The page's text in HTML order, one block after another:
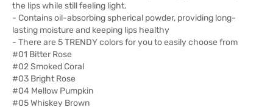
the lips while still feeling light.
- Contains oil-absorbing spherical powder, providing long-
lasting moisture and keeping lips healthy
- There are 5 TRENDY colors for you to easily choose from
#01 Bitter Rose
#02 Smoked Coral
#03 Bright Rose
#04 Mellow Pumpkin
#05 Whiskey Brown